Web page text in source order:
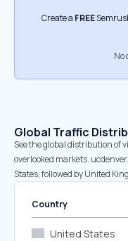
Create a FREE
No
Global Traffic
See the global distribution of
overlooked markets.
States, followed by United
Country
United States